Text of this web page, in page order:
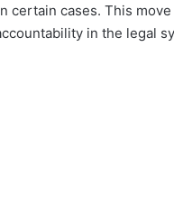
certain cases. This
in the legal